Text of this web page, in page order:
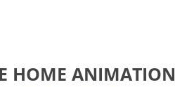
HOME ANIMATION